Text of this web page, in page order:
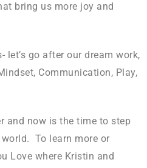
bring us more joy and
go after our dream work,
Communication, Play,
and now is the time to step
To learn more or
Love where Kristin and